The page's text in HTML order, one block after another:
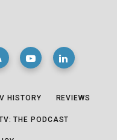
HISTORY REVIEWS
THE PODCAST